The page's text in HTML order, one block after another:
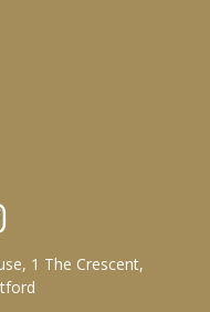
1 The Crescent,